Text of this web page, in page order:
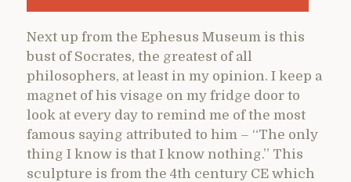
Next up from the Ephesus Museum is this
bust of Socrates, the greatest of all
philosophers, at least in my opinion. I keep a
magnet of his visage on my fridge door to
look at every day to remind me of the most
famous saying attributed to him – “The only
thing I know is that I know nothing.” This
sculpture is from the 4th century CE which